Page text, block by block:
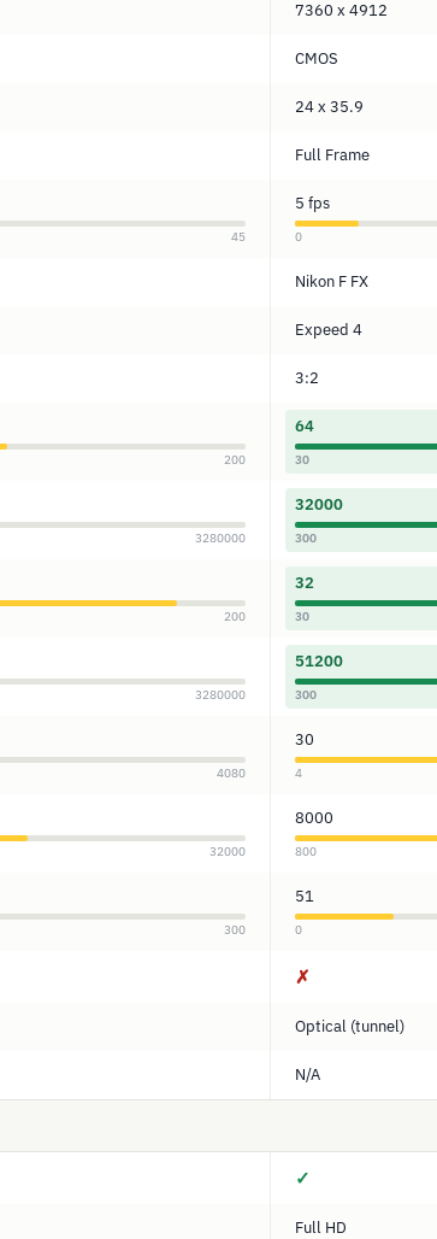
7360 x 4912
CMOS
24 x 35.9
Full Frame
45
5 fps
0
Nikon F FX
Expeed 4
3:2
200
64
30
3280000
32000
300
200
32
30
3280000
51200
300
4080
30
4
32000
8000
800
300
51
0
✗
Optical (tunnel)
N/A
✓
Full HD